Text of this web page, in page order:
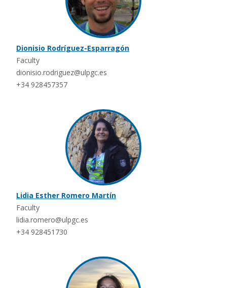
Dionisio Rodríguez-Esparragón
Faculty
dionisio.rodriguez@ulpgc.es
+34 928457357
Lidia Esther Romero Martín
Faculty
lidia.romero@ulpgc.es
+34 928451730